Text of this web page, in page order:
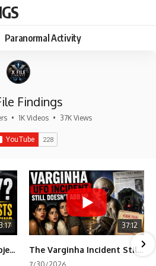
Paranormal Activity
Findings
• 1K Videos • 37K Views
The New Interstellar Object That's Dividing Scientists
37:12
The Varginha Incident Still Contains One Piece of Evidence Nobody Agrees On